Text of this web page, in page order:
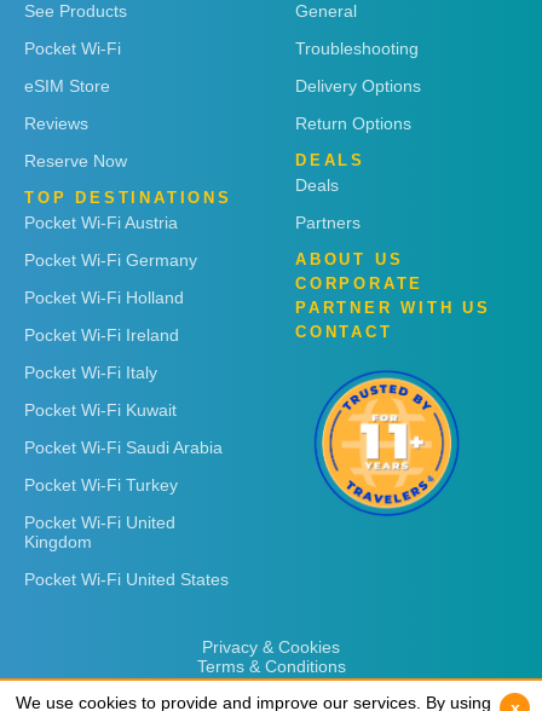
See Products
Pocket Wi-Fi
eSIM Store
Reviews
Reserve Now
TOP DESTINATIONS
Pocket Wi-Fi Austria
Pocket Wi-Fi Germany
Pocket Wi-Fi Holland
Pocket Wi-Fi Ireland
Pocket Wi-Fi Italy
Pocket Wi-Fi Kuwait
Pocket Wi-Fi Saudi Arabia
Pocket Wi-Fi Turkey
Pocket Wi-Fi United
Kingdom
Pocket Wi-Fi United States
General
Troubleshooting
Delivery Options
Return Options
DEALS
Deals
Partners
ABOUT US
CORPORATE
PARTNER WITH US
CONTACT
Privacy & Cookies
Terms & Conditions
We use cookies to provide and improve our services. By using
We use cookies to provide and improve our services. By using